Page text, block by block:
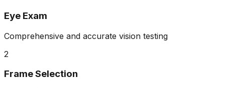
Eye Exam
Comprehensive and accurate vision testing
2
Frame Selection